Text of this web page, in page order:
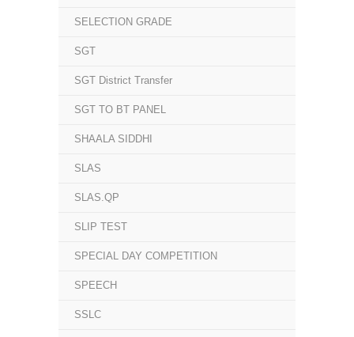
SELECTION GRADE
SGT
SGT District Transfer
SGT TO BT PANEL
SHAALA SIDDHI
SLAS
SLAS.QP
SLIP TEST
SPECIAL DAY COMPETITION
SPEECH
SSLC